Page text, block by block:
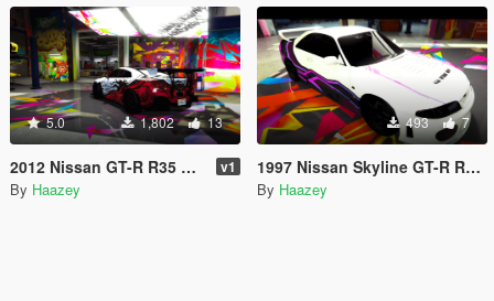
5.0 1,802 13
2012 Nissan GT-R R35 by SNDevelopment Trevamize Livery Pack v1
By Haazey
493 7
1997 Nissan Skyline GT-R R33 by AGmods Trevamize Livery
By Haazey